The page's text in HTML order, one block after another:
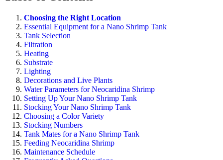
Choosing the Right Location
Essential Equipment for a Nano Shrimp Tank
Tank Selection
Filtration
Heating
Substrate
Lighting
Decorations and Live Plants
Water Parameters for Neocaridina Shrimp
Setting Up Your Nano Shrimp Tank
Stocking Your Nano Shrimp Tank
Choosing a Color Variety
Stocking Numbers
Tank Mates for a Nano Shrimp Tank
Feeding Neocaridina Shrimp
Maintenance Schedule